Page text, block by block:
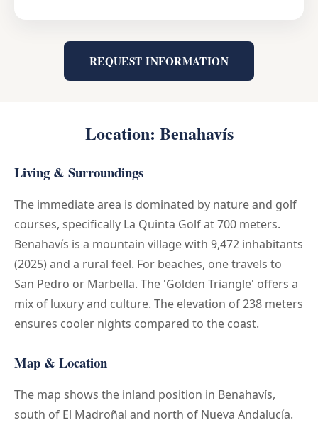
REQUEST INFORMATION
Location: Benahavís
Living & Surroundings
The immediate area is dominated by nature and golf
courses, specifically La Quinta Golf at 700 meters.
Benahavís is a mountain village with 9,472 inhabitants
(2025) and a rural feel. For beaches, one travels to
San Pedro or Marbella. The 'Golden Triangle' offers a
mix of luxury and culture. The elevation of 238 meters
ensures cooler nights compared to the coast.
Map & Location
The map shows the inland position in Benahavís,
south of El Madroñal and north of Nueva Andalucía.